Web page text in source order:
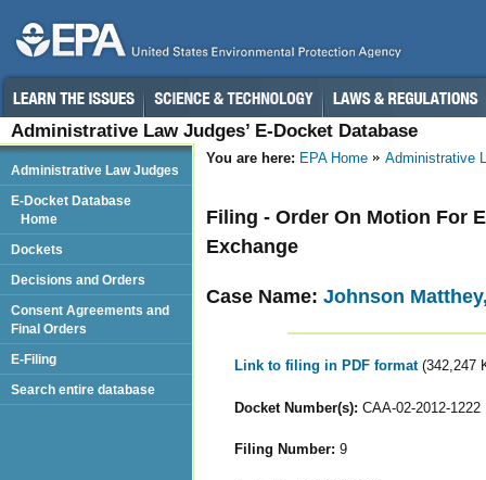
Administrative Law Judges’ E-Docket Database
You are here: EPA Home Administrative
Filing - Order On Motion For
Exchange
Case Name: Johnson
Link to filing in PDF format (342,247
Docket Number(s): CAA-02-2012-1222
Filing Number: 9
Administrative Law Judges
E-Docket Database
Home
Dockets
Decisions and Orders
Consent Agreements and
Final Orders
E-Filing
Search entire database